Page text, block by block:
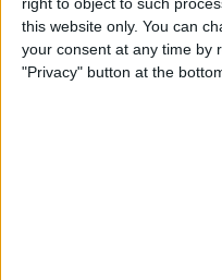
this website only. You can
your consent at any time by
"Privacy" button at the